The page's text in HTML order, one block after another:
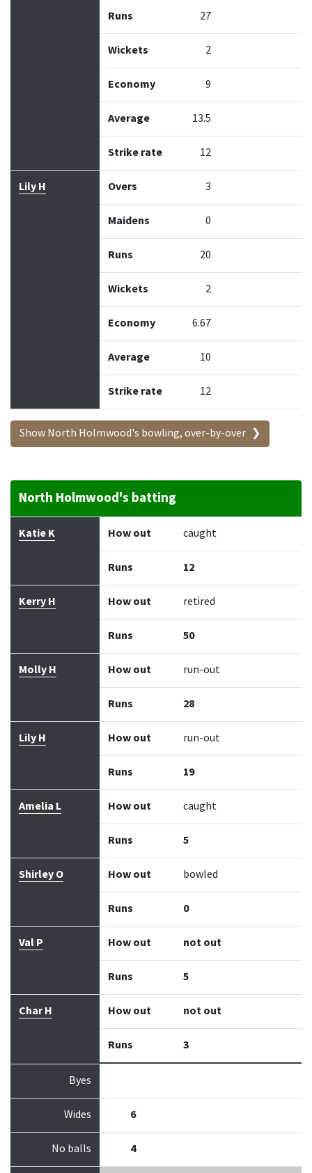
Runs 27
Wickets 2
Economy 9
Average 13.5
Strike rate 12
Lily H Overs 3
Maidens 0
Runs 20
Wickets 2
Economy 6.67
Average 10
Strike rate 12
Show North Holmwood's bowling, over-by-over
North Holmwood's batting
Batter How out Bowler Runs
Katie K How out caught
Runs 12
Kerry H How out retired
Runs 50
Molly H How out run-out
Runs 28
Lily H How out run-out
Runs 19
Amelia L How out caught
Runs 5
Shirley O How out bowled
Runs 0
Val P How out not out
Runs 5
Char H How out not out
Runs 3
Byes
Wides 6
No balls 4